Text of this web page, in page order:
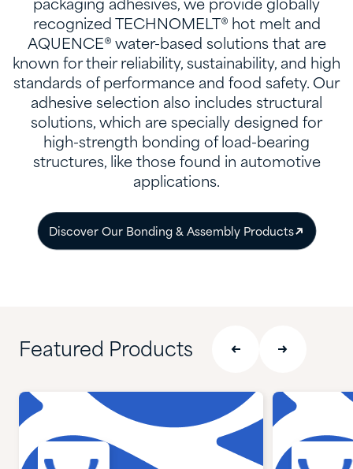
packaging adhesives, we provide globally
recognized TECHNOMELT® hot melt and
AQUENCE® water-based solutions that are
known for their reliability, sustainability, and high
standards of performance and food safety. Our
adhesive selection also includes structural
solutions, which are specially designed for
high-strength bonding of load-bearing
structures, like those found in automotive
applications.
Discover Our Bonding & Assembly Products
Featured Products